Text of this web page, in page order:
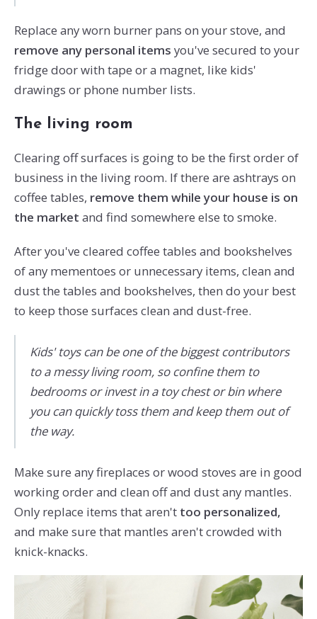
Replace any worn burner pans on your stove, and
remove any personal items you've secured to your
fridge door with tape or a magnet, like kids'
drawings or phone number lists.
The living room
Clearing off surfaces is going to be the first order of
business in the living room. If there are ashtrays on
coffee tables, remove them while your house is on
the market and find somewhere else to smoke.
After you've cleared coffee tables and bookshelves
of any mementoes or unnecessary items, clean and
dust the tables and bookshelves, then do your best
to keep those surfaces clean and dust-free.
Kids' toys can be one of the biggest contributors
to a messy living room, so confine them to
bedrooms or invest in a toy chest or bin where
you can quickly toss them and keep them out of
the way.
Make sure any fireplaces or wood stoves are in good
working order and clean off and dust any mantles.
Only replace items that aren't too personalized,
and make sure that mantles aren't crowded with
knick-knacks.